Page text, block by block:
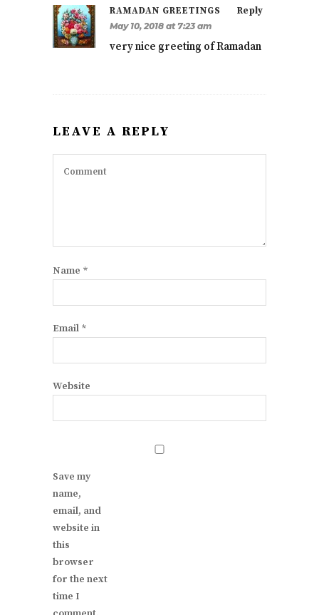
Reply
RAMADAN GREETINGS
May 10, 2018 at 7:23 am
very nice greeting of Ramadan
LEAVE A REPLY
Name *
Email *
Website
Save my
name,
email, and
website in
this
browser
for the next
time I